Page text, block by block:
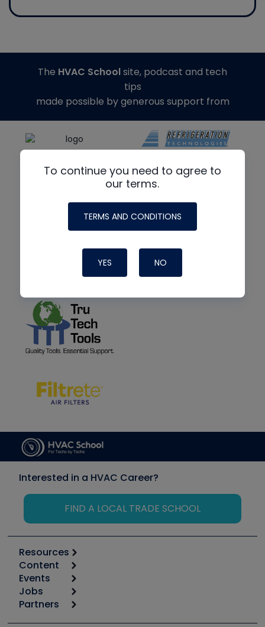
To continue you need to agree to
our terms.
TERMS AND CONDITIONS
YES NO
The HVAC Schoolsite, podcast and tech
tips
made possible by generous support from
Interested in a HVAC Career?
FIND A LOCAL TRADE SCHOOL
Resources
Calculators
Tool list
Apps
Great Books
Content
Start
Podcasts
Events
6th Annual HVAC/R Training Symposium
Jobs
Job Posts
Partners